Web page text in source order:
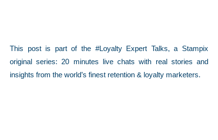
This post is part of the #Loyalty Expert Talks, a Stampix
original series: 20 minutes live chats with real stories and
insights from the world’s finest retention & loyalty marketers.